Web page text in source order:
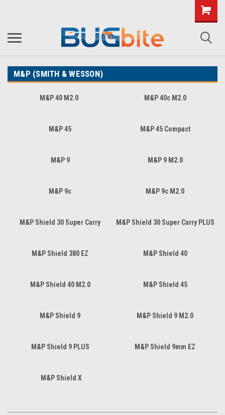
M&P (SMITH & WESSON)
M&P 40 M2.0 M&P 40c M2.0
M&P 45 M&P 45 Compact
M&P 9 M&P 9 M2.0
M&P 9c M&P 9c M2.0
M&P Shield 30 Super Carry M&P Shield 30 Super Carry PLUS
M&P Shield 380 EZ M&P Shield 40
M&P Shield 40 M2.0 M&P Shield 45
M&P Shield 9 M&P Shield 9 M2.0
M&P Shield 9 PLUS M&P Shield 9mm EZ
M&P Shield X